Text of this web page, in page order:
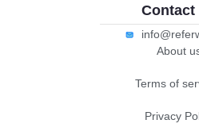
Contact
About
Terms of
Privacy